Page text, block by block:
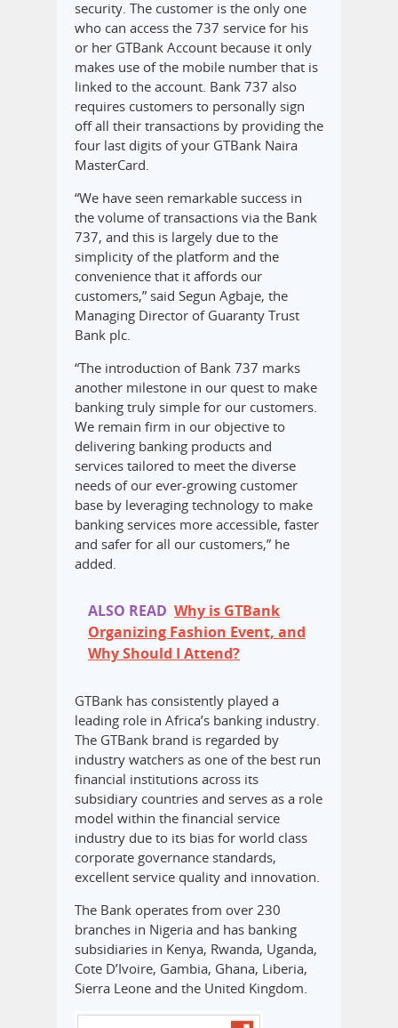
security. The customer is the only one
who can access the 737 service for his
or her GTBank Account because it only
makes use of the mobile number that is
linked to the account. Bank 737 also
requires customers to personally sign
off all their transactions by providing the
four last digits of your GTBank Naira
MasterCard.
“We have seen remarkable success in
the volume of transactions via the Bank
737, and this is largely due to the
simplicity of the platform and the
convenience that it affords our
customers,” said Segun Agbaje, the
Managing Director of Guaranty Trust
Bank plc.
“The introduction of Bank 737 marks
another milestone in our quest to make
banking truly simple for our customers.
We remain firm in our objective to
delivering banking products and
services tailored to meet the diverse
needs of our ever-growing customer
base by leveraging technology to make
banking services more accessible, faster
and safer for all our customers,” he
added.
ALSO READ Why is GTBank
Organizing Fashion Event, and
Why Should I Attend?
GTBank has consistently played a
leading role in Africa’s banking industry.
The GTBank brand is regarded by
industry watchers as one of the best run
financial institutions across its
subsidiary countries and serves as a role
model within the financial service
industry due to its bias for world class
corporate governance standards,
excellent service quality and innovation.
The Bank operates from over 230
branches in Nigeria and has banking
subsidiaries in Kenya, Rwanda, Uganda,
Cote D’Ivoire, Gambia, Ghana, Liberia,
Sierra Leone and the United Kingdom.